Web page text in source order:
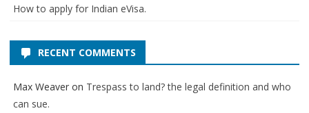
How to apply for Indian eVisa.
RECENT COMMENTS
Max Weaver on Trespass to land? the legal definition and who
can sue.